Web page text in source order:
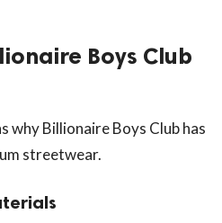
Boys Club
why Billionaire Boys Club has
streetwear.